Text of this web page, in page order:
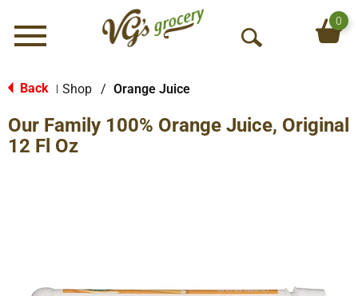
Menu
O
S
0
Back Shop / Orange Juice
Our Family 100% Orange Juice, Original
12 Fl Oz